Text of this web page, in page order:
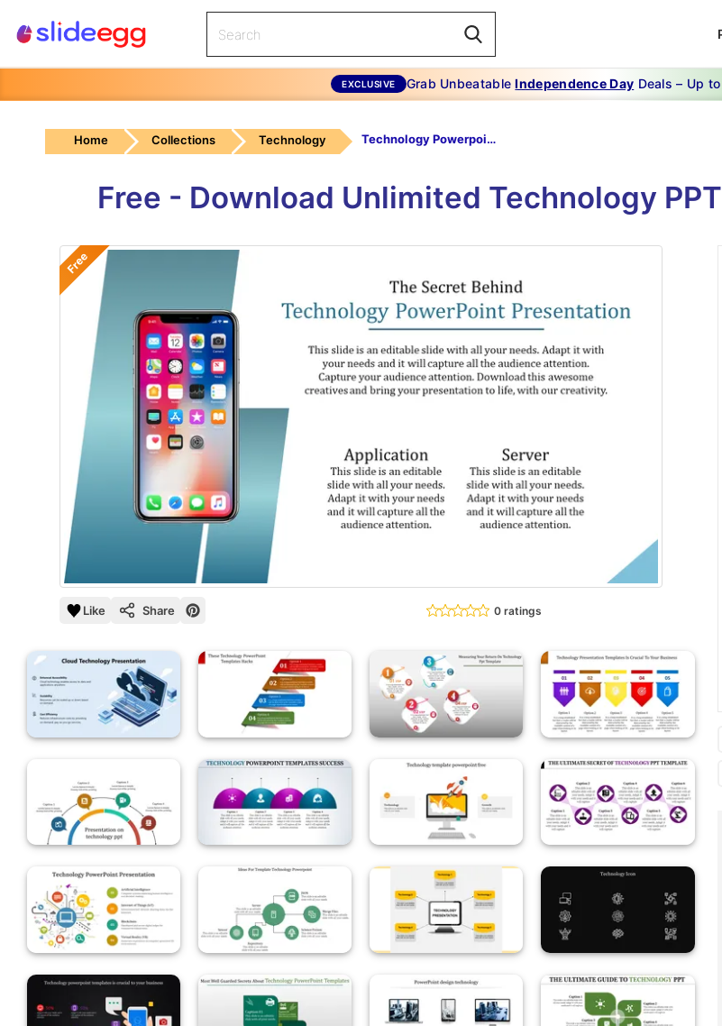
EXCLUSIVE Grab UnbeatableIndependence Day Deals – Up to
Home Collections Technology Technology Powerpoint Presentation-The Secret Behind Technology Powerpoint Presentation
Free - Download Unlimited Technology
Free
Like Share 0 ratings